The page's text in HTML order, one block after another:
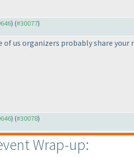
) (#30077)
us organizers probably share your
) (#30078)
Wrap-up: